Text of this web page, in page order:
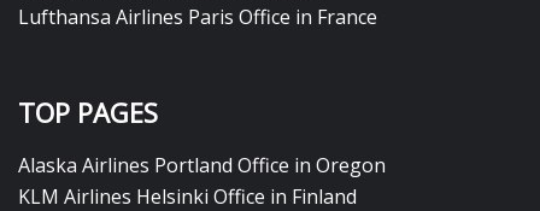
Lufthansa Airlines Paris Office in France
TOP PAGES
Alaska Airlines Portland Office in Oregon
KLM Airlines Helsinki Office in Finland